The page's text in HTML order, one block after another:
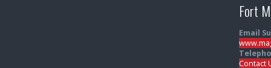
Fort
Email
Contact